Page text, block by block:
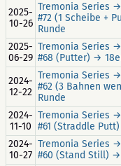
2025-
10-26
Tremonia Series
#72 (1 Scheibe +
Runde
2025-
06-29
Tremonia Series
#68 (Putter) →
2024-
12-22
Tremonia Series
#62 (3 Bahnen
Runde
2024-
11-10
Tremonia Series
#61 (Straddle
2024-
10-27
Tremonia Series
#60 (Stand Still) →